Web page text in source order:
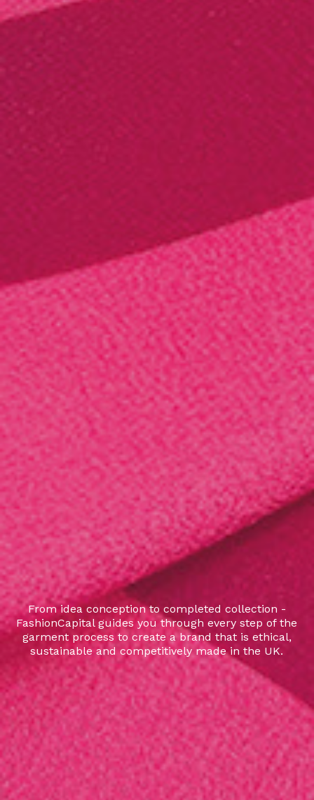
From idea conception to completed collection -
FashionCapital guides you through every step of the
garment process to create a brand that is ethical,
sustainable and competitively made in the UK.